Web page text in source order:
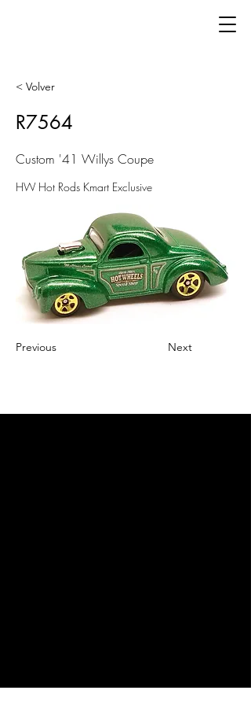
< Volver
R7564
Custom '41 Willys Coupe
HW Hot Rods Kmart Exclusive
Previous Next